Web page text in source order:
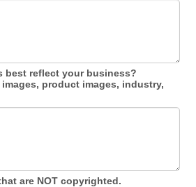
best reflect your business?
product images, industry,
are NOT copyrighted.